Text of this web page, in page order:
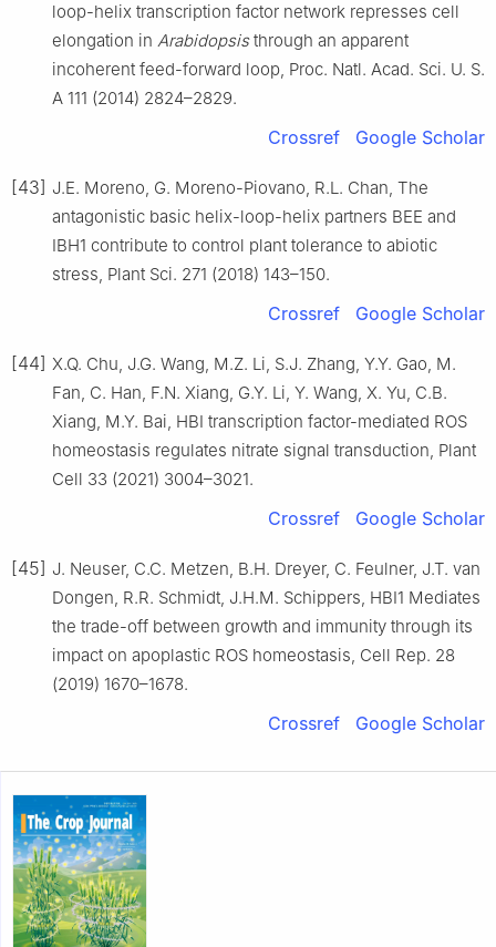
loop-helix transcription factor network represses cell
elongation in Arabidopsisthrough an apparent
incoherent feed-forward loop, Proc. Natl. Acad. Sci. U. S.
A 111 (2014) 2824–2829.
Crossref Google Scholar
[43] J.E. Moreno, G. Moreno-Piovano, R.L. Chan, The
antagonistic basic helix-loop-helix partners BEE and
IBH1 contribute to control plant tolerance to abiotic
stress, Plant Sci. 271 (2018) 143–150.
Crossref Google Scholar
[44] X.Q. Chu, J.G. Wang, M.Z. Li, S.J. Zhang, Y.Y. Gao, M.
Fan, C. Han, F.N. Xiang, G.Y. Li, Y. Wang, X. Yu, C.B.
Xiang, M.Y. Bai, HBI transcription factor-mediated ROS
homeostasis regulates nitrate signal transduction, Plant
Cell 33 (2021) 3004–3021.
Crossref Google Scholar
[45] J. Neuser, C.C. Metzen, B.H. Dreyer, C. Feulner, J.T. van
Dongen, R.R. Schmidt, J.H.M. Schippers, HBI1 Mediates
the trade-off between growth and immunity through its
impact on apoplastic ROS homeostasis, Cell Rep. 28
(2019) 1670–1678.
Crossref Google Scholar